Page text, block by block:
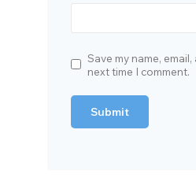
Save my name,
next time I comment.